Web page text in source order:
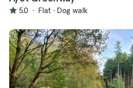
5.0 · Flat · Dog walk